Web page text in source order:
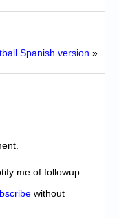
Spanish version »
me of followup
without